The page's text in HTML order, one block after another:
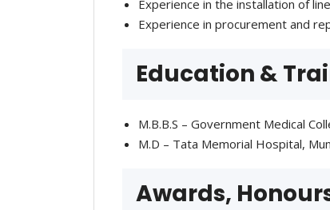
Experience in the installation of
Experience in procurement and
Education &
M.B.B.S – Government Medical
M.D – Tata Memorial Hospital,
Awards,